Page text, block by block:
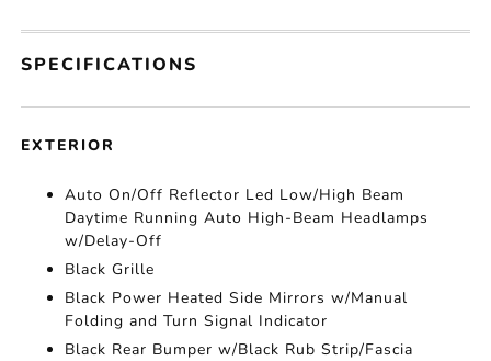
SPECIFICATIONS
EXTERIOR
Auto On/Off Reflector Led Low/High Beam
Daytime Running Auto High-Beam Headlamps
w/Delay-Off
Black Grille
Black Power Heated Side Mirrors w/Manual
Folding and Turn Signal Indicator
Black Rear Bumper w/Black Rub Strip/Fascia